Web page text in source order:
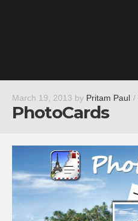
March 19, 2013 by Pritam Paul /
PhotoCards